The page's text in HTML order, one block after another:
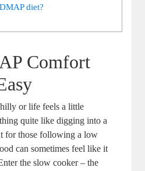
diet?
Comfort
or life feels a little
quite like digging into a
for those following a low
can sometimes feel like it
the slow cooker – the